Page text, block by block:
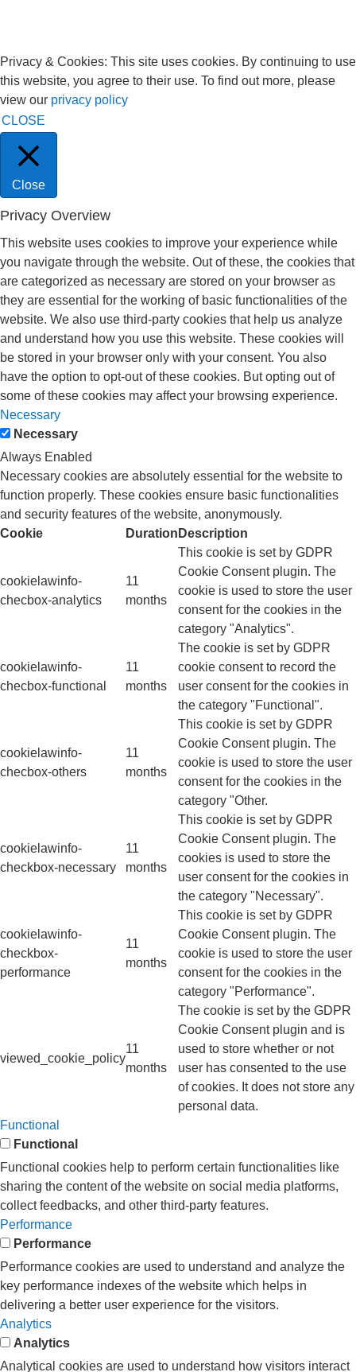
Privacy & Cookies: This site uses cookies. By continuing to use
this website, you agree to their use. To find out more, please
view our privacy policy
CLOSE
Close
Privacy Overview
This website uses cookies to improve your experience while
you navigate through the website. Out of these, the cookies that
are categorized as necessary are stored on your browser as
they are essential for the working of basic functionalities of the
website. We also use third-party cookies that help us analyze
and understand how you use this website. These cookies will
be stored in your browser only with your consent. You also
have the option to opt-out of these cookies. But opting out of
some of these cookies may affect your browsing experience.
Necessary
Necessary
Always Enabled
Necessary cookies are absolutely essential for the website to
function properly. These cookies ensure basic functionalities
and security features of the website, anonymously.
Cookie
Duration Description
cookielawinfo-
checbox-analytics
11
months
This cookie is set by GDPR
Cookie Consent plugin. The
cookie is used to store the user
consent for the cookies in the
category "Analytics".
cookielawinfo-
checbox-functional
11
months
The cookie is set by GDPR
cookie consent to record the
user consent for the cookies in
the category "Functional".
cookielawinfo-
checbox-others
11
months
This cookie is set by GDPR
Cookie Consent plugin. The
cookie is used to store the user
consent for the cookies in the
category "Other.
cookielawinfo-
checkbox-necessary
11
months
This cookie is set by GDPR
Cookie Consent plugin. The
cookies is used to store the
user consent for the cookies in
the category "Necessary".
cookielawinfo-
checkbox-
performance
11
months
This cookie is set by GDPR
Cookie Consent plugin. The
cookie is used to store the user
consent for the cookies in the
category "Performance".
viewed_cookie_policy
11
months
The cookie is set by the GDPR
Cookie Consent plugin and is
used to store whether or not
user has consented to the use
of cookies. It does not store any
personal data.
Functional
Functional
Functional cookies help to perform certain functionalities like
sharing the content of the website on social media platforms,
collect feedbacks, and other third-party features.
Performance
Performance
Performance cookies are used to understand and analyze the
key performance indexes of the website which helps in
delivering a better user experience for the visitors.
Analytics
Analytics
Analytical cookies are used to understand how visitors interact